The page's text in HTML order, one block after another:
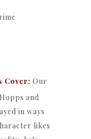
Cover: Our
and
in ways
likes